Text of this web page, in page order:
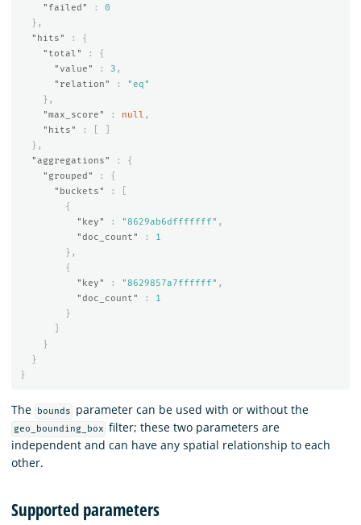
"failed"
:
0
},
"hits"
:
{
"total"
:
{
"value"
: 3 ,
"relation"
:
"eq"
},
"max_score"
: null ,
"hits"
:
},
"aggregations"
:
{
"grouped"
:
{
"buckets"
:
{
"key"
: "8629ab6dfffffff" ,
"doc_count"
:
1
},
{
"key"
: "8629857a7ffffff" ,
"doc_count"
:
1
}
}
}
}
The bounds parameter can be used with or without the
geo_bounding_box filter; these two parameters are
independent and can have any spatial relationship to each
other.
Supported parameters